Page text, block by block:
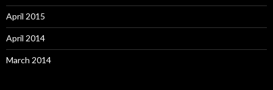
April 2015
April 2014
March 2014